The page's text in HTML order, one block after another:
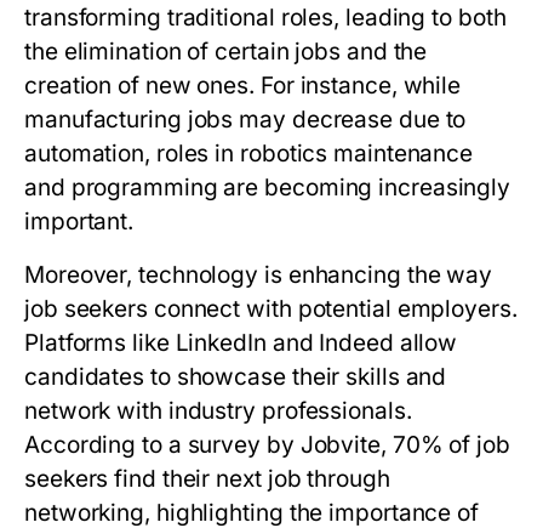
transforming traditional roles, leading to both
the elimination of certain jobs and the
creation of new ones. For instance, while
manufacturing jobs may decrease due to
automation, roles in robotics maintenance
and programming are becoming increasingly
important.
Moreover, technology is enhancing the way
job seekers connect with potential employers.
Platforms like LinkedIn and Indeed allow
candidates to showcase their skills and
network with industry professionals.
According to a survey by Jobvite, 70% of job
seekers find their next job through
networking, highlighting the importance of